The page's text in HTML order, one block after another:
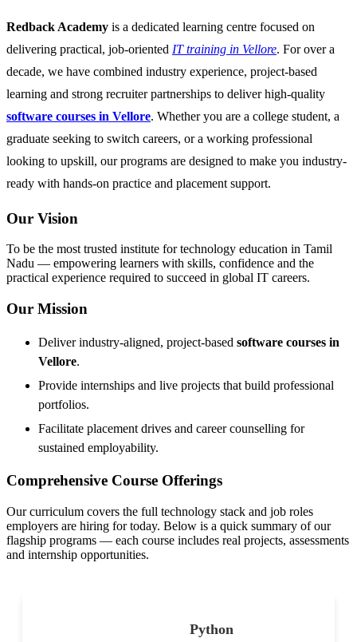
Redback Academy is a dedicated learning centre focused on
delivering practical, job-oriented IT training in Vellore. For over a
decade, we have combined industry experience, project-based
learning and strong recruiter partnerships to deliver high-quality
software courses in Vellore. Whether you are a college student, a
graduate seeking to switch careers, or a working professional
looking to upskill, our programs are designed to make you industry-
ready with hands-on practice and placement support.
Our Vision
To be the most trusted institute for technology education in Tamil
Nadu — empowering learners with skills, confidence and the
practical experience required to succeed in global IT careers.
Our Mission
Deliver industry-aligned, project-based software courses in
Vellore.
Provide internships and live projects that build professional
portfolios.
Facilitate placement drives and career counselling for
sustained employability.
Comprehensive Course Offerings
Our curriculum covers the full technology stack and job roles
employers are hiring for today. Below is a quick summary of our
flagship programs — each course includes real projects, assessments
and internship opportunities.
Python